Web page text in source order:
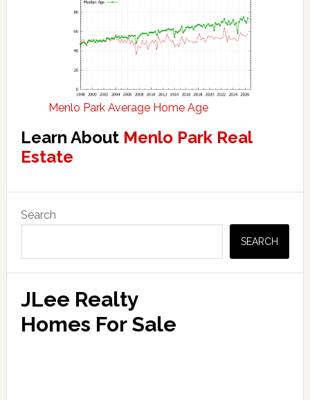
Menlo Park Average Home Age
Learn About Menlo Park Real
Estate
Primary
Sidebar
Search
SEARCH
JLee Realty
Homes For Sale